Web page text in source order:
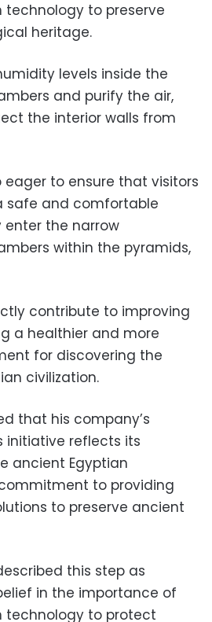
to preserve
heritage.
levels inside the
and purify the air,
the interior walls from
eager to ensure that visitors
safe and comfortable
enter the narrow
within the pyramids,
contribute to improving
a healthier and more
for discovering the
civilization.
that his company’s
initiative reflects its
ancient Egyptian
to providing
to preserve ancient
this step as
in the importance of
technology to protect